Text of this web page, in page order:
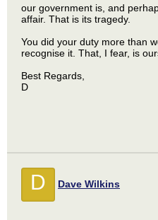
our government is, and
affair. That is its tragedy.
You did your duty more than
recognise it. That, I fear, is
Best Regards,
D
D Dave Wilkins